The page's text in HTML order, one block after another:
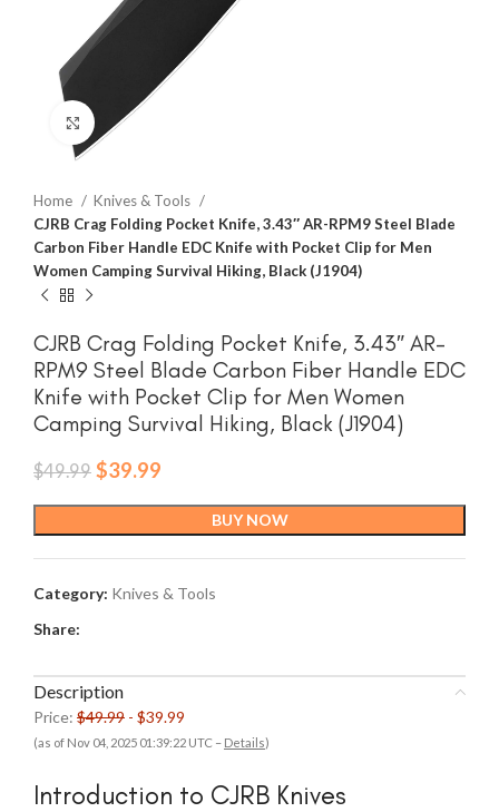
Click to enlarge
Home
Knives & Tools
CJRB Crag Folding Pocket Knife, 3.43″ AR-RPM9 Steel Blade
Carbon Fiber Handle EDC Knife with Pocket Clip for Men
Women Camping Survival Hiking, Black (J1904)
CJRB Crag Folding Pocket Knife, 3.43″ AR-
RPM9 Steel Blade Carbon Fiber Handle EDC
Knife with Pocket Clip for Men Women
Camping Survival Hiking, Black (J1904)
$49.99 Original
$49.99.
$39.99
$39.99.
BUY NOW
Category: Knives & Tools
Share:
Description
Price: $49.99 - $39.99
(as of Nov 04, 2025 01:39:22 UTC – Details)
Introduction to CJRB Knives